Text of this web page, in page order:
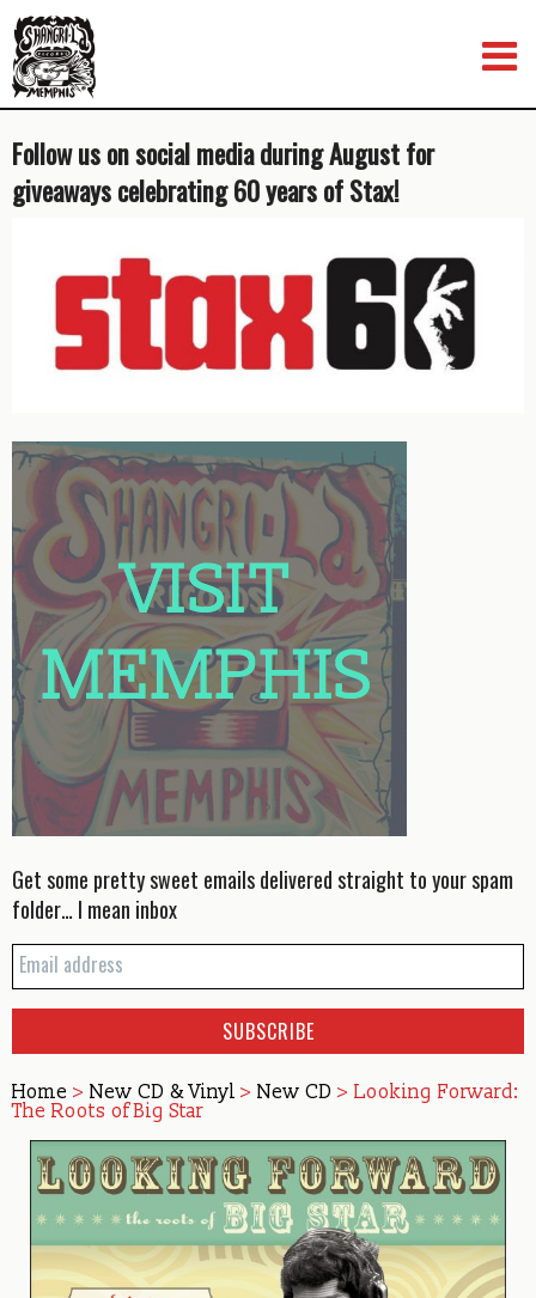
to
content
Follow us on social media during August for
giveaways celebrating 60 years of Stax!
Get some pretty sweet emails delivered straight to your spam
folder… I mean inbox
Home > New CD & Vinyl > New CD > Looking Forward:
The Roots of Big Star